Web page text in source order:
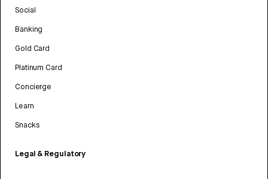
Social
Banking
Gold Card
Platinum Card
Concierge
Learn
Snacks
Legal & Regulatory